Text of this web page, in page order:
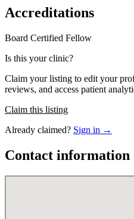
Accreditations
Board Certified Fellow
Is this your clinic?
Claim your listing to edit your
reviews, and access patient
Claim this listing
Already claimed? Sign in →
Contact information